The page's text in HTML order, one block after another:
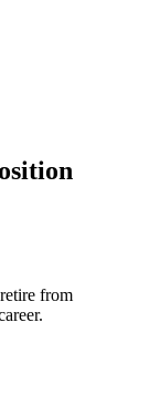
from